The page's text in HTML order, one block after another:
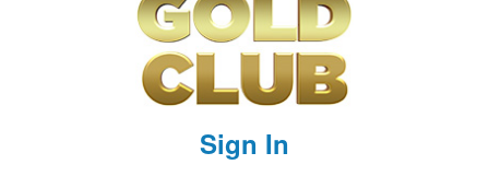
Sign In